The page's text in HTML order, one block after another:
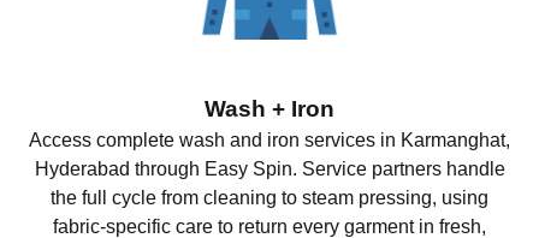
Wash + Iron
Access complete wash and iron services in Karmanghat,
Hyderabad through Easy Spin. Service partners handle
the full cycle from cleaning to steam pressing, using
fabric-specific care to return every garment in fresh,